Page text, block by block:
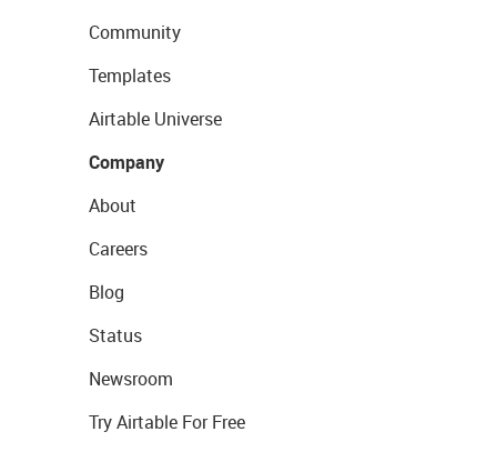
Community
Templates
Airtable Universe
Company
About
Careers
Blog
Status
Newsroom
Try Airtable For Free